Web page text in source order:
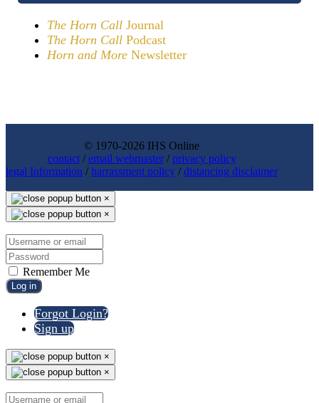
The Horn Call Journal
The Horn Call Podcast
Horn and More Newsletter
© 1970-2026 IHS Online
contact/email webmaster/privacy policy
legal Information /harrassment policy /distancing disclaimer
×
×
Remember Me
Log in
Forgot Login?
Sign up
×
×